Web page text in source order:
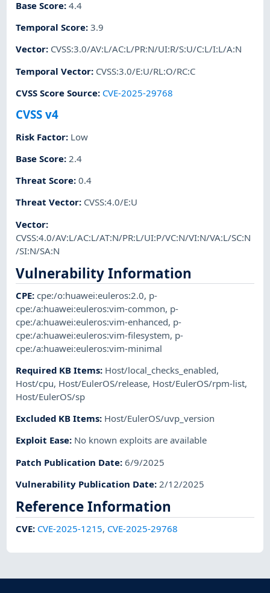
Base Score:4.4
Temporal Score:3.9
Vector: CVSS:3.0/AV:L/AC:L/PR:N/UI:R/S:U/C:L/I:L/A:N
Temporal Vector: CVSS:3.0/E:U/RL:O/RC:C
CVSS Score Source: CVE-2025-29768
CVSS v4
Risk Factor: Low
Base Score: 2.4
Threat Score:0.4
Threat Vector: CVSS:4.0/E:U
Vector:
CVSS:4.0/AV:L/AC:L/AT:N/PR:L/UI:P/VC:N/VI:N/VA:L/SC:N
/SI:N/SA:N
Vulnerability Information
CPE:cpe:/o:huawei:euleros:2.0, p-
cpe:/a:huawei:euleros:vim-common, p-
cpe:/a:huawei:euleros:vim-enhanced, p-
cpe:/a:huawei:euleros:vim-filesystem, p-
cpe:/a:huawei:euleros:vim-minimal
Required KB Items: Host/local_checks_enabled,
Host/cpu, Host/EulerOS/release, Host/EulerOS/rpm-list,
Host/EulerOS/sp
Excluded KB Items: Host/EulerOS/uvp_version
Exploit Ease: No known exploits are available
Patch Publication Date:6/9/2025
Vulnerability Publication Date: 2/12/2025
Reference Information
CVE: CVE-2025-1215, CVE-2025-29768